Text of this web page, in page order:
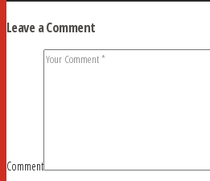
Leave a Comment
Comment